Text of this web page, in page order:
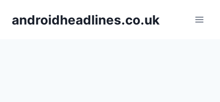
androidheadlines.co.uk